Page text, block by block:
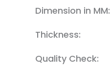
Dimension in MM:
Thickness:
Quality Check: